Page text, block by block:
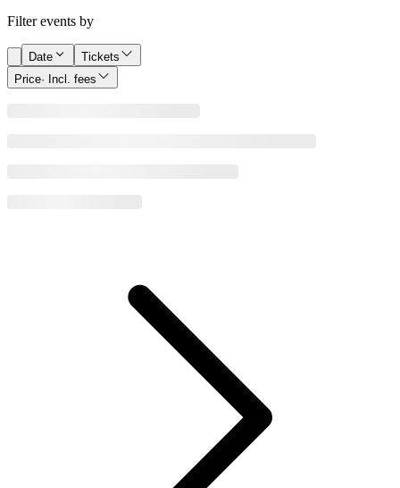
Filter events by
Date
Tickets
Price· Incl. fees